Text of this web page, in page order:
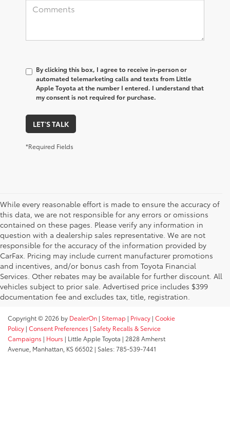
By clicking this box, I agree to receive in-person or
automated telemarketing calls and texts from Little
Apple Toyota at the number I entered. I understand that
my consent is not required for purchase.
LET'S TALK
*Required Fields
While every reasonable effort is made to ensure the accuracy of
this data, we are not responsible for any errors or omissions
contained on these pages. Please verify any information in
question with a dealership sales representative. We are not
responsible for the accuracy of the information provided by
CarFax. Pricing may include current manufacturer promotions
and incentives, and/or bonus cash from Toyota Financial
Services. Other rebates may be available for further discount. All
vehicles subject to prior sale. Advertised price includes $399
documentation fee and excludes tax, title, registration.
Copyright © 2026 by DealerOn | Sitemap | Privacy | Cookie
Policy | Consent Preferences | Safety Recalls & Service
Campaigns | Hours | Little Apple Toyota | 2828 Amherst
Avenue, Manhattan, KS66502 | Sales:785-539-7441